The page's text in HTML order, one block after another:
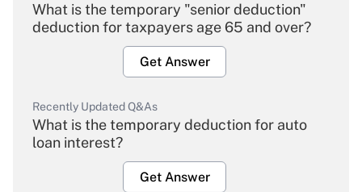
What is the temporary "senior deduction"
deduction for taxpayers age 65 and over?
Get Answer
Recently Updated Q&As
What is the temporary deduction for auto
loan interest?
Get Answer